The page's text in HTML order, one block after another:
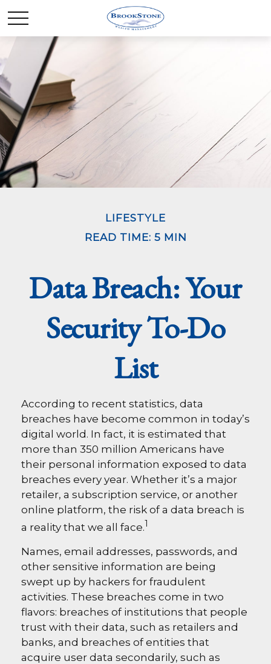
LIFESTYLE
READ TIME: 5 MIN
Data Breach: Your
Security To-Do
List
According to recent statistics, data
breaches have become common in today’s
digital world. In fact, it is estimated that
more than 350 million Americans have
their personal information exposed to data
breaches every year. Whether it’s a major
retailer, a subscription service, or another
online platform, the risk of a data breach is
a reality that we all face.1
Names, email addresses, passwords, and
other sensitive information are being
swept up by hackers for fraudulent
activities. These breaches come in two
flavors: breaches of institutions that people
trust with their data, such as retailers and
banks, and breaches of entities that
acquire user data secondarily, such as